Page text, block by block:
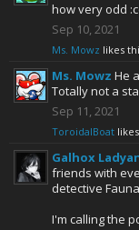
how very odd
Sep 10, 2021
Ms. Mowz likes
Ms. Mowz He
Totally not a
Sep 11, 2021
ToroidalBoat
Galhox
friends with
detective
I'm calling the